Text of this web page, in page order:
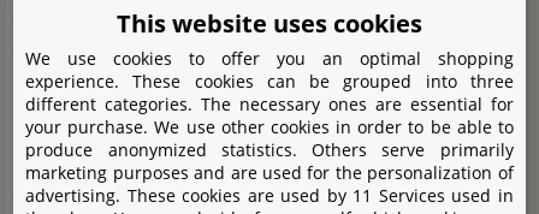
aquarium professionals with several years of academic
experience. Their expertise enables them to combine
practice and knowledge in the best possible way to
develop innovative products. Due to their good
reputation and excellent effect, Easy Life products are
available in over 40 countries. In the meantime, the
This website uses cookies
We use cookies to offer you an optimal shopping
experience. These cookies can be grouped into three
different categories. The necessary ones are essential for
your purchase. We use other cookies in order to be able to
produce anonymized statistics. Others serve primarily
marketing purposes and are used for the personalization of
advertising. These cookies are used by 11 Services used in